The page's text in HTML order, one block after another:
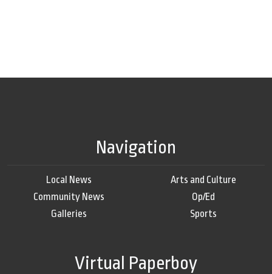
Navigation
Local News
Community News
Galleries
Arts and Culture
Op/Ed
Sports
Virtual Paperboy